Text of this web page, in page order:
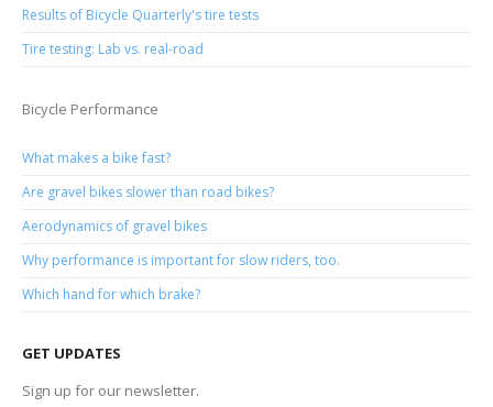
Results of Bicycle Quarterly's tire tests
Tire testing: Lab vs. real-road
Bicycle Performance
What makes a bike fast?
Are gravel bikes slower than road bikes?
Aerodynamics of gravel bikes
Why performance is important for slow riders, too.
Which hand for which brake?
GET UPDATES
Sign up for our newsletter.